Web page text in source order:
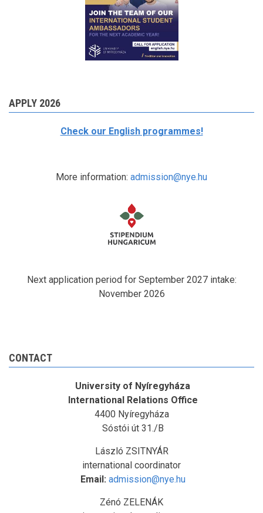
APPLY 2026
Check our English programmes!
More information: admission@nye.hu
Next application period for September 2027 intake:
November 2026
CONTACT
University of Nyíregyháza
International Relations Office
4400 Nyíregyháza
Sóstói út 31./B
László ZSITNYÁR
international coordinator
Email: admission@nye.hu
Zénó ZELENÁK